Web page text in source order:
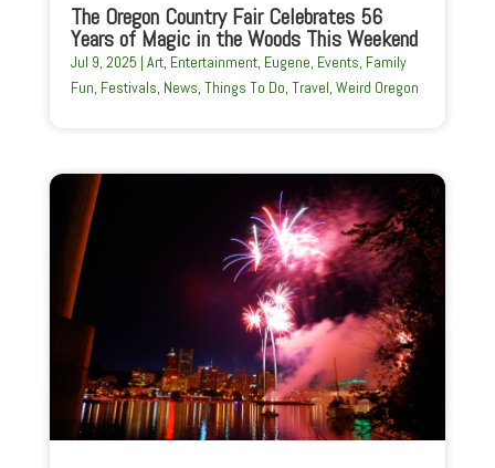
The Oregon Country Fair Celebrates 56
Years of Magic in the Woods This Weekend
Jul 9, 2025 | Art, Entertainment, Eugene, Events, Family
Fun, Festivals, News, Things To Do, Travel, Weird Oregon